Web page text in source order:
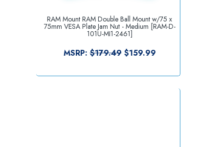
RAM Mount RAM Double Ball Mount w/75 x
75mm VESA Plate Jam Nut - Medium [RAM-D-
101U-MI1-2461]
MSRP:$179.49 $159.99